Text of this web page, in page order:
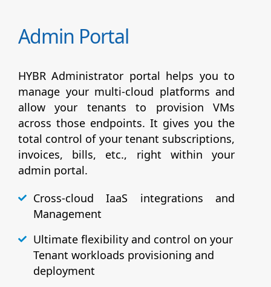
Admin Portal
HYBR Administrator portal helps you to
manage your multi-cloud platforms and
allow your tenants to provision VMs
across those endpoints. It gives you the
total control of your tenant subscriptions,
invoices, bills, etc., right within your
admin portal.
Cross-cloud IaaS integrations and
Management
Ultimate flexibility and control on your
Tenant workloads provisioning and
deployment